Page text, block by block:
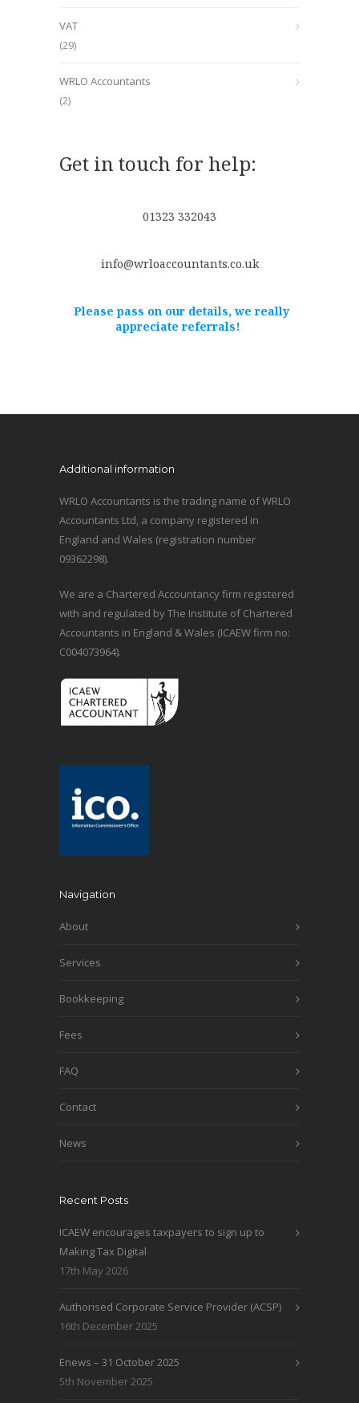
VAT
(29)
WRLO Accountants
(2)
Get in touch for help:
01323 332043
info@wrloaccountants.co.uk
Please pass on our details, we really
appreciate referrals!
Additional information
WRLO Accountants is the trading name of WRLO
Accountants Ltd, a company registered in
England and Wales (registration number
09362298).
We are a Chartered Accountancy firm registered
with and regulated by The Institute of Chartered
Accountants in England & Wales (ICAEW firm no:
C004073964).
Navigation
About
Services
Bookkeeping
Fees
FAQ
Contact
News
Recent Posts
ICAEW encourages taxpayers to sign up to
Making Tax Digital
17th May 2026
Authorised Corporate Service Provider (ACSP)
16th December 2025
Enews – 31 October 2025
5th November 2025